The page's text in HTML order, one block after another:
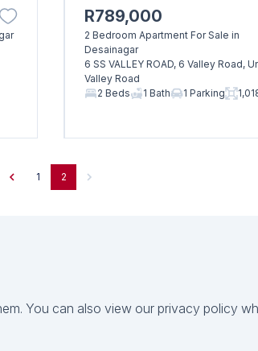
R789,000
2 Bedroom Apartment For Sale in
Desainagar
6 SS VALLEY ROAD, 6 Valley Road,
Valley Road
2 Beds
1 Bath 1 Parking
1 2
You can also view our privacy policy